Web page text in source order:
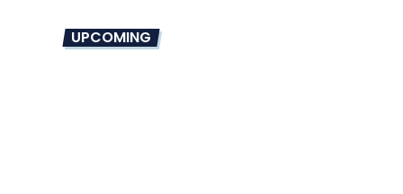
UPCOMING